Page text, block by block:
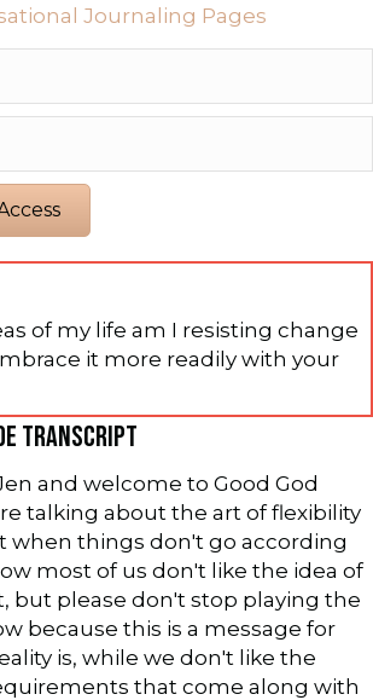
Journaling Pages
of my life am I resisting change
it more readily with your
TRANSCRIPT
and welcome to Good God
talking about the art of flexibility
when things don't go according
most of us don't like the idea of
but please don't stop playing the
because this is a message for
is, while we don't like the
that come along with